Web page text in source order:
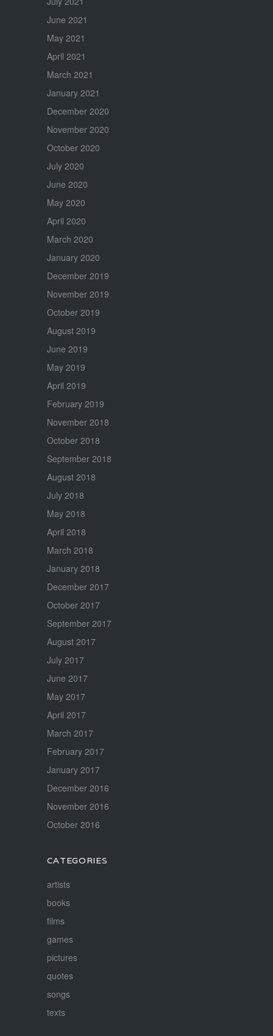
June 2021
May 2021
April 2021
March 2021
January 2021
December 2020
November 2020
October 2020
July 2020
June 2020
May 2020
April 2020
March 2020
January 2020
December 2019
November 2019
October 2019
August 2019
June 2019
May 2019
April 2019
February 2019
November 2018
October 2018
September 2018
August 2018
July 2018
May 2018
April 2018
March 2018
January 2018
December 2017
October 2017
September 2017
August 2017
July 2017
June 2017
May 2017
April 2017
March 2017
February 2017
January 2017
December 2016
November 2016
October 2016
CATEGORIES
artists
books
films
games
pictures
quotes
songs
texts